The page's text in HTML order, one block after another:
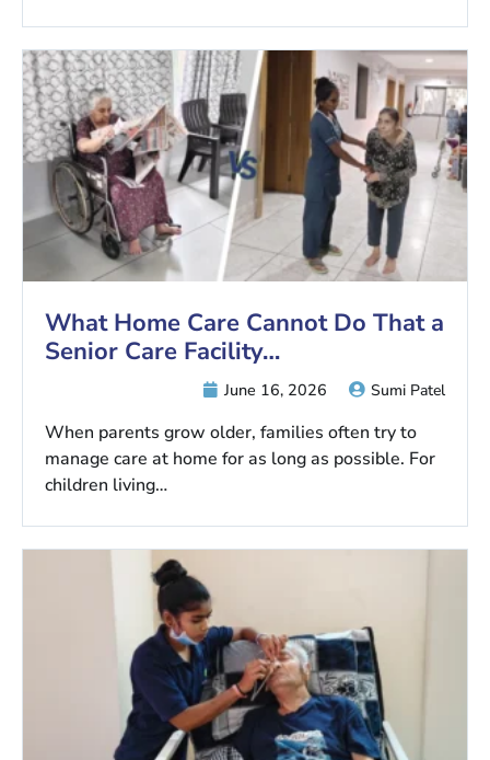
What Home Care Cannot Do That a
Senior Care Facility…
Sumi Patel
June 16, 2026
When parents grow older, families often try to
manage care at home for as long as possible. For
children living…